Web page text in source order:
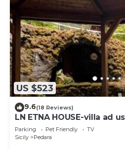
US $523
9.6(18 Reviews)
LN ETNA HOUSE-villa ad
Parking Pet Friendly
TV
Sicily
Pedara